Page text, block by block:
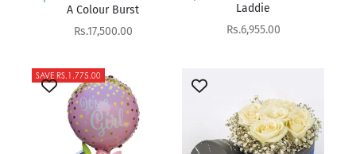
A Colour Burst
Sale price
Rs.17,500.00
Laddie
Sale price
Rs.6,955.00
SAVE RS.1,775.00